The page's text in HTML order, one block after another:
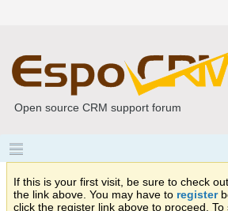
Open source CRM support forum
If this is your first visit, be sure to check
the link above. You may have to register
click the register link above to proceed. To